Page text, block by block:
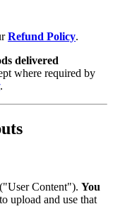
Refund Policy.
delivered
where required by
.
Content"). You
to upload and use that